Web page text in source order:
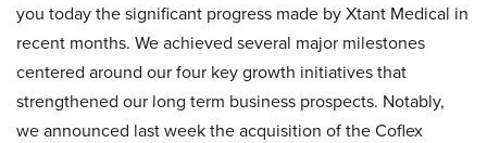
you today the significant progress made by Xtant Medical in
recent months. We achieved several major milestones
centered around our four key growth initiatives that
strengthened our long term business prospects. Notably,
we announced last week the acquisition of the Coflex